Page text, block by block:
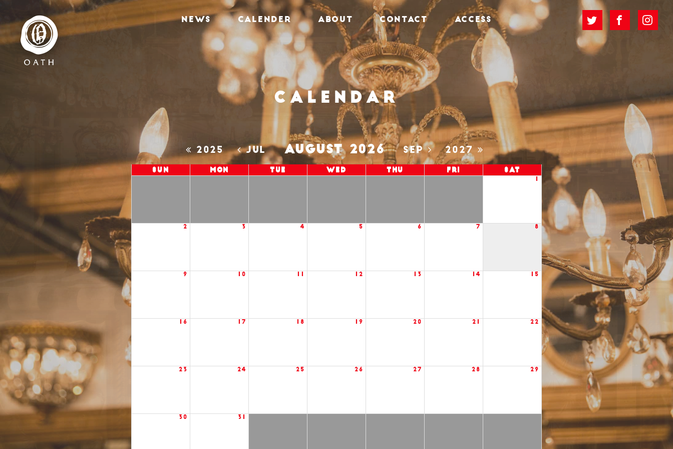
NEWS CALENDER ABOUT CONTACT ACCESS
Calendar
2025 JUL AUGUST 2026 SEP 2027
Sun Mon Tue Wed Thu Fri Sat
2 3 4 5 6 7 8
9 10 12 13 14 15
16 17 18 19 20 21 22
23 24 25 26 27 28 29
30 31